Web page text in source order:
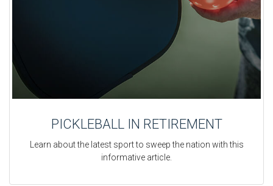
PICKLEBALL IN RETIREMENT
Learn about the latest sport to sweep the nation with this
informative article.